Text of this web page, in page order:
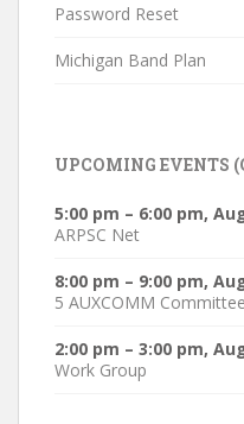
Password Reset
Michigan Band Plan
UPCOMING EVENTS
5:00 pm – 6:00 pm,
ARPSC Net
8:00 pm – 9:00 pm,
5 AUXCOMM Committee
2:00 pm – 3:00 pm,
Work Group